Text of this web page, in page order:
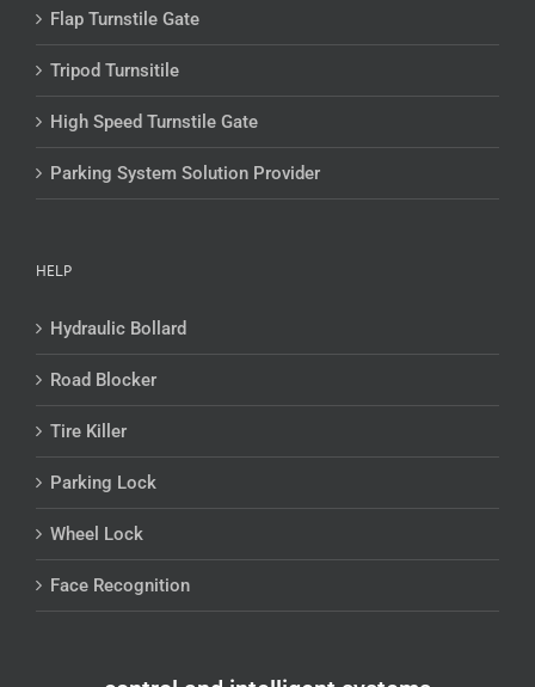
Flap Turnstile Gate
Tripod Turnsitile
High Speed Turnstile Gate
Parking System Solution Provider
HELP
Hydraulic Bollard
Road Blocker
Tire Killer
Parking Lock
Wheel Lock
Face Recognition